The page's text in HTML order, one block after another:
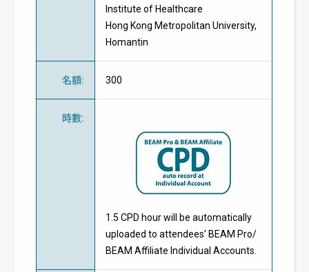
Institute of Healthcare
Hong Kong Metropolitan University,
Homantin
名額: 300
時數:
1.5 CPD hour will be automatically
uploaded to attendees' BEAM Pro/
BEAM Affiliate Individual Accounts.